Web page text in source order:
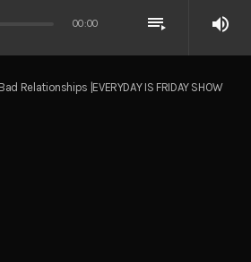
00:00 playlist_play volume_up
Relationships |EVERYDAY IS FRIDAY SHOW